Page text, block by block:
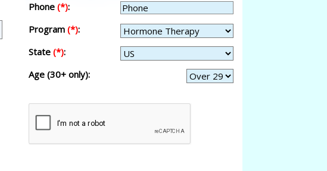
Phone (*):
Program (*):
State (*):
Age (30+ only):